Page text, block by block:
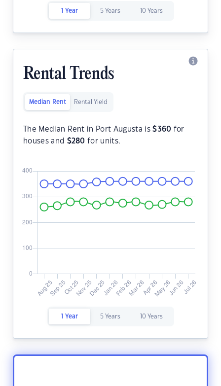
1 Year 5 Years 10 Years
Rental Trends
Median Rent Rental Yield
The Median Rent in Port Augusta is$360 for
houses and $280 for units.
1 Year 5 Years 10 Years